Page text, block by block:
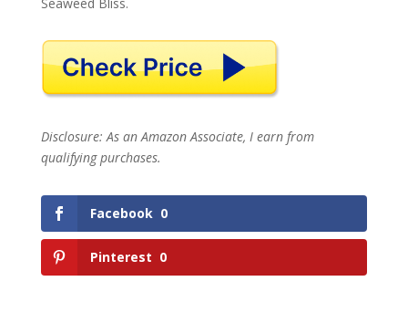
Seaweed Bliss.
Disclosure: As an Amazon Associate, I earn from
qualifying purchases.
Facebook 0
Pinterest 0